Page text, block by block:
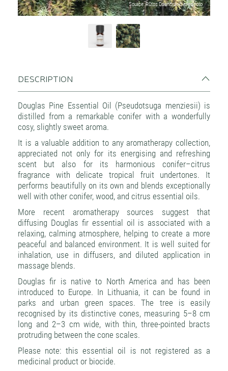
Source: Rūtos Daunoravičienės foto
DESCRIPTION
Douglas Pine Essential Oil (Pseudotsuga menziesii) is
distilled from a remarkable conifer with a wonderfully
cosy, slightly sweet aroma.
It is a valuable addition to any aromatherapy collection,
appreciated not only for its energising and refreshing
scent but also for its harmonious conifer–citrus
fragrance with delicate tropical fruit undertones. It
performs beautifully on its own and blends exceptionally
well with other conifer, wood, and citrus essential oils.
More recent aromatherapy sources suggest that
diffusing Douglas fir essential oil is associated with a
relaxing, calming atmosphere, helping to create a more
peaceful and balanced environment. It is well suited for
inhalation, use in diffusers, and diluted application in
massage blends.
Douglas fir is native to North America and has been
introduced to Europe. In Lithuania, it can be found in
parks and urban green spaces. The tree is easily
recognised by its distinctive cones, measuring 5–8 cm
long and 2–3 cm wide, with thin, three-pointed bracts
protruding between the cone scales.
Please note: this essential oil is not registered as a
medicinal product or biocide.